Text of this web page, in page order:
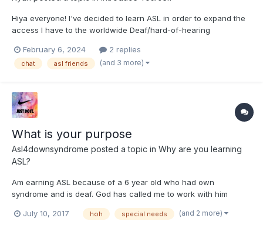
Hiya everyone! I've decided to learn ASL in order to expand the
access I have to the worldwide Deaf/hard-of-hearing
studied BSL for the last three years while also using it in the
care sector supporting deaf/blind clients. I am very aware o...
February 6, 2024 2 replies
chat asl friends (and 3 more)
What is your purpose
Asl4downsyndrome posted a topic in Why are you learning
ASL?
Am earning ASL because of a 6 year old who had own
syndrome and is deaf. God has called me to work with him
I decided at to be able to communicate.
July 10, 2017 hoh special needs (and 2 more)